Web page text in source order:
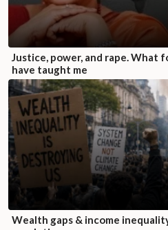
Justice, power, and rape. What
have taught me
Wealth gaps & income